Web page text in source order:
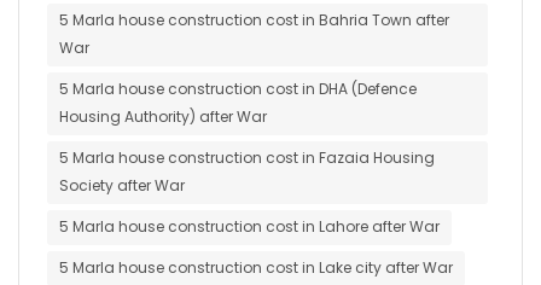
5 Marla house construction cost in Bahria Town after
War
5 Marla house construction cost in DHA (Defence
Housing Authority) after War
5 Marla house construction cost in Fazaia Housing
Society after War
5 Marla house construction cost in Lahore after War
5 Marla house construction cost in Lake city after War